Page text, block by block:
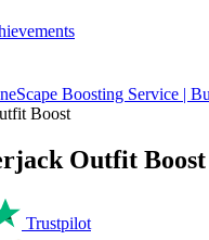
Boosting Service |
Boost
Outfit Boost
Trustpilot